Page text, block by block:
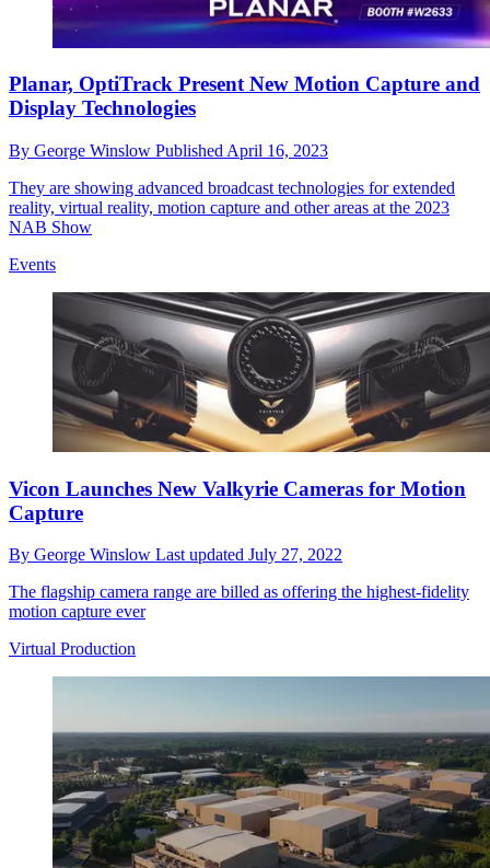
Planar, OptiTrack Present New Motion Capture and
Display Technologies
By George Winslow Published April 16, 2023
They are showing advanced broadcast technologies for extended
reality, virtual reality, motion capture and other areas at the 2023
NAB Show
Events
Vicon Launches New Valkyrie Cameras for Motion
Capture
By George Winslow Last updated July 27, 2022
The flagship camera range are billed as offering the highest-fidelity
motion capture ever
Virtual Production